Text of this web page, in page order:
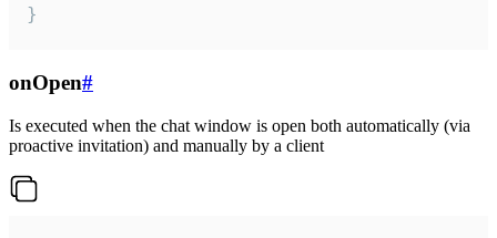
}
onOpen#
Is executed when the chat window is open both automatically (via
proactive invitation) and manually by a client